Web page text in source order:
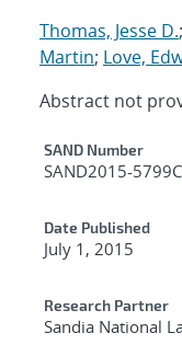
Thomas, Jesse D.;
Martin; Love,
Abstract not
Additional
SAND Number
SAND2015-5799C
Date Published
July 1, 2015
Research Partner
Sandia National